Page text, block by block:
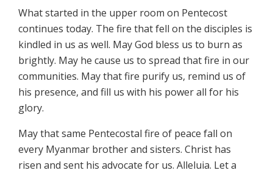
What started in the upper room on Pentecost
continues today. The fire that fell on the disciples is
kindled in us as well. May God bless us to burn as
brightly. May he cause us to spread that fire in our
communities. May that fire purify us, remind us of
his presence, and fill us with his power all for his
glory.
May that same Pentecostal fire of peace fall on
every Myanmar brother and sisters. Christ has
risen and sent his advocate for us. Alleluia. Let a